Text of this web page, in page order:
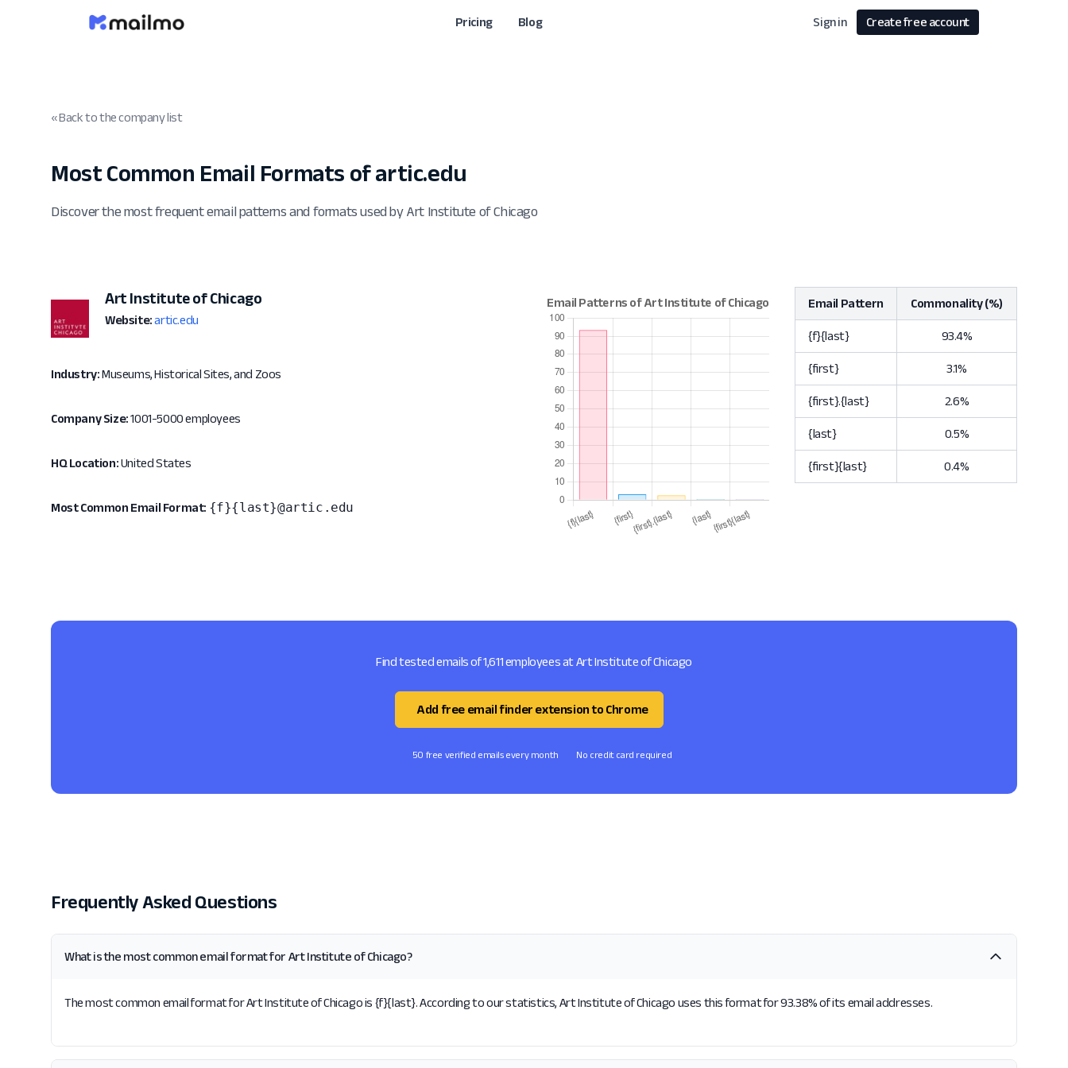
Pricing Blog Sign in Create free account
« Back to the company list
Most Common Email Formats of artic.edu
Discover the most frequent email patterns and formats used by Art Institute of Chicago
Art Institute of Chicago
Website: artic.edu
Industry:Museums, Historical Sites, and Zoos
Company Size:1001-5000 employees
HQ Location:United States
Most Common Email Format: {f}{last}@artic.edu
Email Pattern Commonality (%)
{f}{last} 93.4%
{first} 3.1%
{first}.{last} 2.6%
{last} 0.5%
{first}{last} 0.4%
Find tested emails of 1,611 employees at Art Institute of Chicago
Add free email finder extension to Chrome
50 free verified emails every month No credit card required
Frequently Asked Questions
What is the most common email format for Art Institute of Chicago?
The most common email format for Art Institute of Chicago is {f}{last}. According to our statistics, Art Institute of Chicago uses this format for 93.38% of its email addresses.